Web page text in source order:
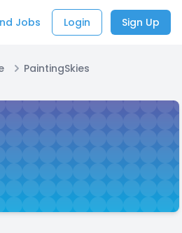
Jobs Login Sign Up
PaintingSkies